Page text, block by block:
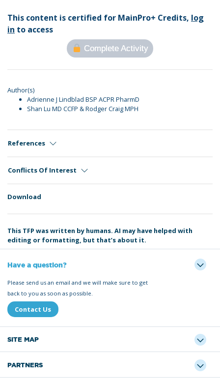
This content is certified for MainPro+ Credits, log
in to access
Complete Activity
Author(s)
Adrienne J Lindblad BSP ACPR PharmD
Shan Lu MD CCFP & Rodger Craig MPH
References
Conflicts Of Interest
Download
This TFP was written by humans. AI may have helped with
editing or formatting, but that’s about it.
Have a question?
Please send us an email and we will make sure to get
back to you as soon as possible.
Contact Us
SITE MAP
PARTNERS